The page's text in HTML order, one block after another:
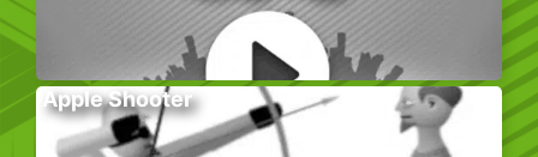
Apple Shooter